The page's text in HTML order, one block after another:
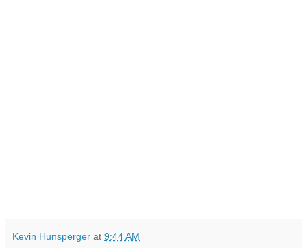
Kevin Hunsperger at 9:44 AM